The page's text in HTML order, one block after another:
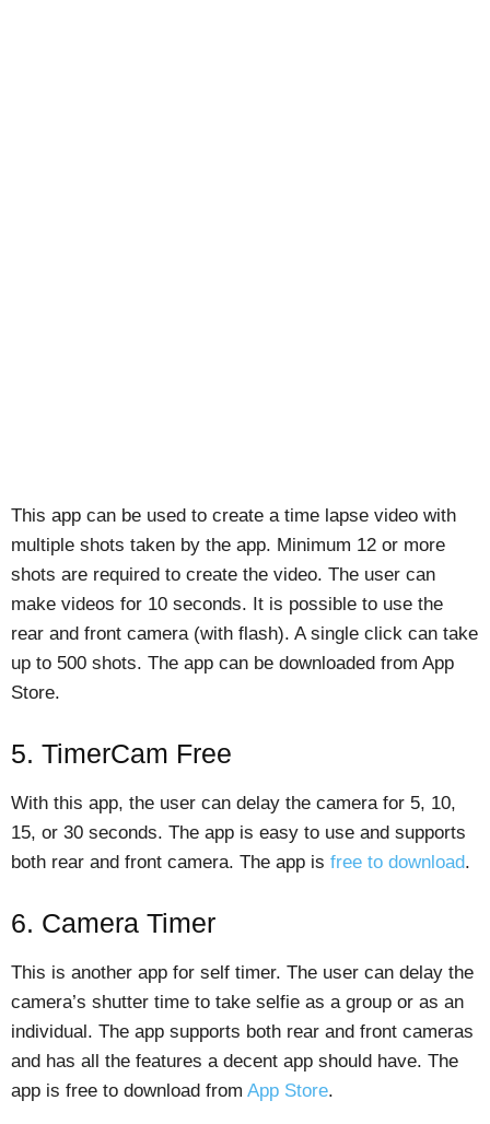
This app can be used to create a time lapse video with
multiple shots taken by the app. Minimum 12 or more
shots are required to create the video. The user can
make videos for 10 seconds. It is possible to use the
rear and front camera (with flash). A single click can take
up to 500 shots. The app can be downloaded from App
Store.
5. TimerCam Free
With this app, the user can delay the camera for 5, 10,
15, or 30 seconds. The app is easy to use and supports
both rear and front camera. The app is free to download.
6. Camera Timer
This is another app for self timer. The user can delay the
camera’s shutter time to take selfie as a group or as an
individual. The app supports both rear and front cameras
and has all the features a decent app should have. The
app is free to download from App Store.